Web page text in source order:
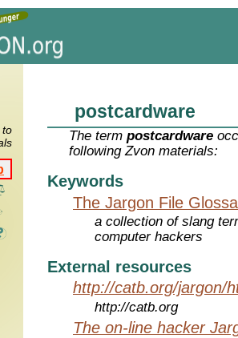
postcardware
The termpostcardware
following Zvon materials:
Keywords
The Jargon File
a collection of slang
computer hackers
External resources
http://catb.org/jargon/
http://catb.org
The on-line hacker